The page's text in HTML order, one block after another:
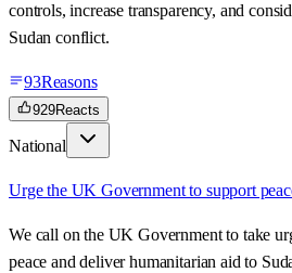
controls, increase transparency, and
Sudan conflict.
93Reasons
929Reacts
National
Urge the UK Government to support
We call on the UK Government to take
peace and deliver humanitarian aid to